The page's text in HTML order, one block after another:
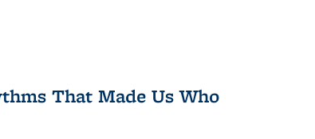
That Made Us Who